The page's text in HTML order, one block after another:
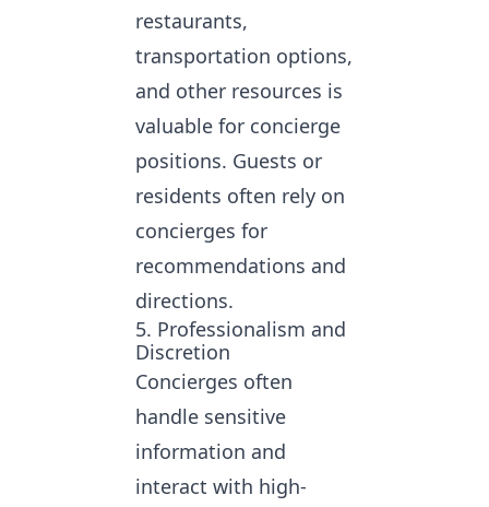
restaurants,
transportation options,
and other resources is
valuable for concierge
positions. Guests or
residents often rely on
concierges for
recommendations and
directions.
5. Professionalism and
Discretion
Concierges often
handle sensitive
information and
interact with high-